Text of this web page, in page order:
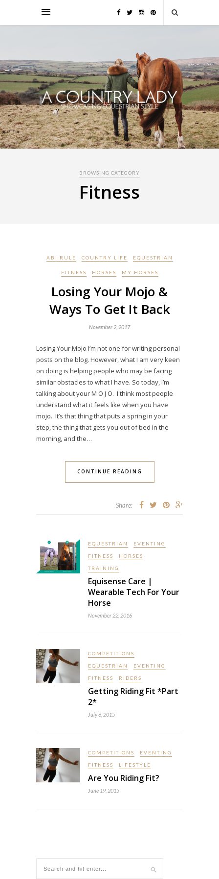
BROWSING CATEGORY
Fitness
ABI RULE COUNTRY LIFE EQUESTRIAN
FITNESS HORSES MY HORSES
Losing Your Mojo &
Ways To Get It Back
November 2, 2017
Losing Your Mojo I’m not one for writing personal
posts on the blog. However, what I am very keen
on doing is helping people who may be facing
similar obstacles to what I have. So today, I’m
talking about your M O J O. I think most people
understand what it feels like when you have
mojo. It’s that thing that puts a spring in your
step, the thing that gets you out of bed in the
morning, and the…
CONTINUE READING
Share:
EQUESTRIAN EVENTING
FITNESS HORSES
TRAINING
Equisense Care |
Wearable Tech For Your
Horse
November 22, 2016
COMPETITIONS
EQUESTRIAN EVENTING
FITNESS RIDERS
Getting Riding Fit *Part
2*
July 6, 2015
COMPETITIONS EVENTING
FITNESS LIFESTYLE
Are You Riding Fit?
June 19, 2015